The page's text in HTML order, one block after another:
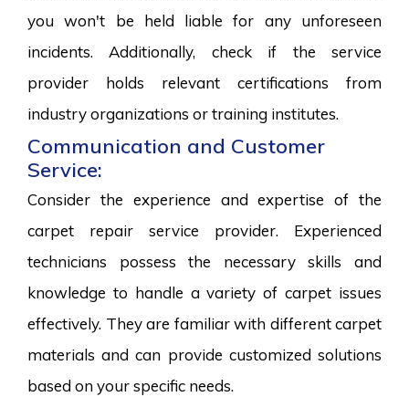
you won't be held liable for any unforeseen
incidents. Additionally, check if the service
provider holds relevant certifications from
industry organizations or training institutes.
Communication and Customer
Service:
Consider the experience and expertise of the
carpet repair service provider. Experienced
technicians possess the necessary skills and
knowledge to handle a variety of carpet issues
effectively. They are familiar with different carpet
materials and can provide customized solutions
based on your specific needs.